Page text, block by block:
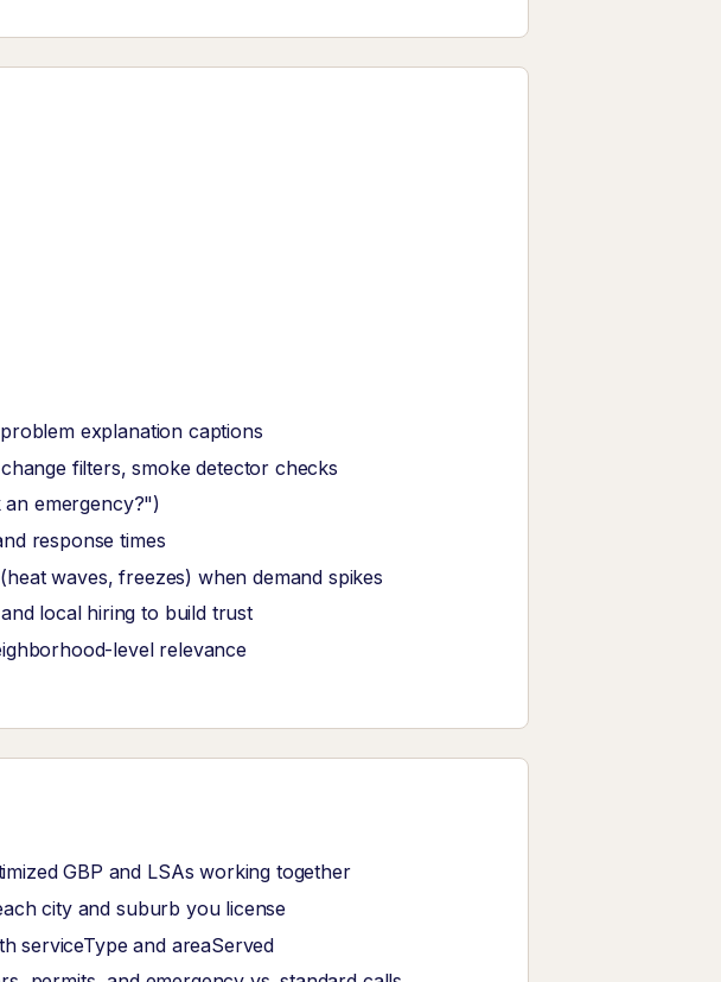
explanation captions
filters, smoke detector checks
an emergency?")
response times
waves, freezes) when demand spikes
local hiring to build trust
level relevance
GBP and LSAs working together
city and suburb you license
serviceType and areaServed